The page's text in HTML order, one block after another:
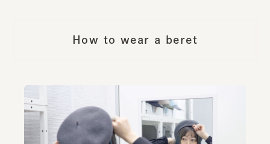
How to wear a beret